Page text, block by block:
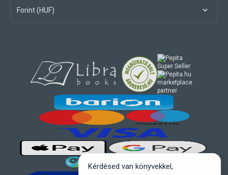
Forint (HUF)
marketplace
partner
Kérdésed van könyvekkel,